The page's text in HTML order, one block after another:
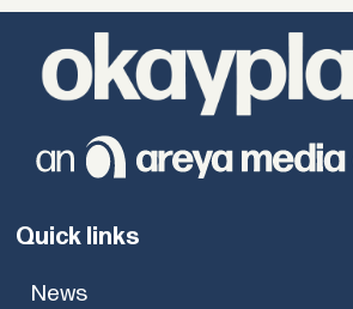
Quick links
News